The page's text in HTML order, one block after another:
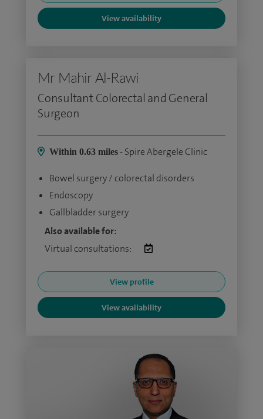
View availability
Mr Mahir Al-Rawi
Consultant Colorectal and General
Surgeon
Within 0.63 miles - Spire Abergele Clinic
Bowel surgery / colorectal disorders
Endoscopy
Gallbladder surgery
Also available for:
Virtual consultations:
View profile
View availability